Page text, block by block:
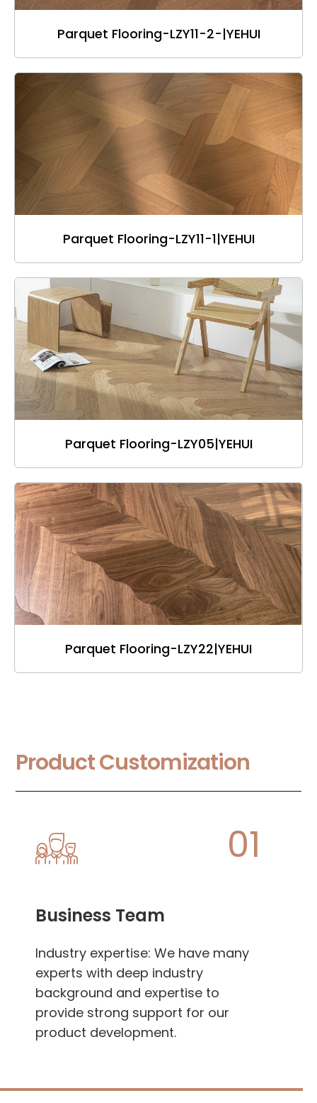
Parquet Flooring-LZY11-2-|YEHUI
Parquet Flooring-LZY11-1|YEHUI
Parquet Flooring-LZY05|YEHUI
Parquet Flooring-LZY22|YEHUI
Product Customization
01
Business Team
Industry expertise: We have many
experts with deep industry
background and expertise to
provide strong support for our
product development.